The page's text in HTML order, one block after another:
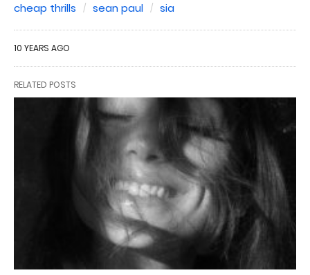
cheap thrills sean paul sia
10 YEARS AGO
RELATED POSTS